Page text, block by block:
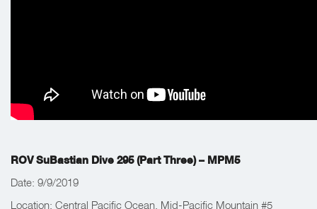
ROV SuBastian Dive 295 (Part Three) – MPM5
Date: 9/9/2019
Location: Central Pacific Ocean, Mid-Pacific Mountain #5